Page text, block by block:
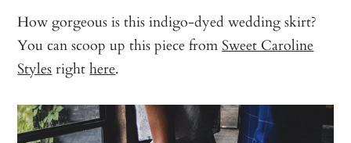
How gorgeous is this indigo-dyed wedding skirt?
You can scoop up this piece fromSweet Caroline
Stylesrighthere.